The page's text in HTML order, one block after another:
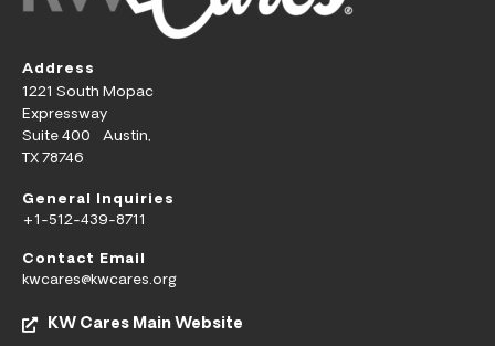
Address
1221 South Mopac
Expressway
Suite 400 Austin,
TX 78746
General Inquiries
+1-512-439-8711
Contact Email
kwcares@kwcares.org
KW Cares Main Website